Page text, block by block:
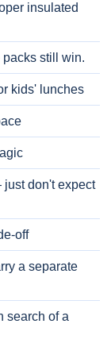
insulated
packs still win.
kids' lunches
don't expect
off
a separate
search of a